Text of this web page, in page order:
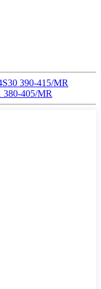
390-415/MR
380-405/MR